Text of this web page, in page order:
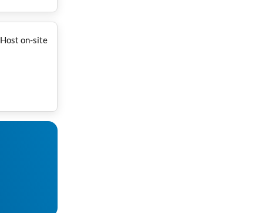
Host on-site